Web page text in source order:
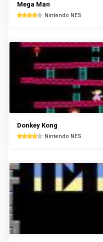
Mega Man
Nintendo NES
Donkey Kong
Nintendo NES